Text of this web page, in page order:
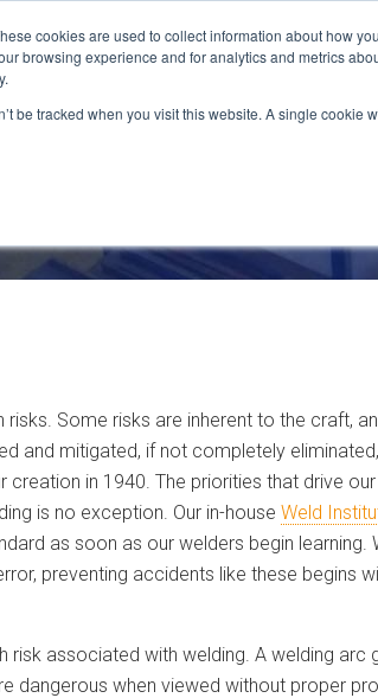
cookies are used to collect information about how
browsing experience and for analytics and metrics
be tracked when you visit this website. A single
CAPABILITIES LOCATIONS
Some risks are inherent to the craft,
and mitigated, if not completely
in 1940. The priorities that drive
is no exception. Our in-house Weld
as soon as our welders begin learning.
preventing accidents like these begins
associated with welding. A welding arc
dangerous when viewed without proper